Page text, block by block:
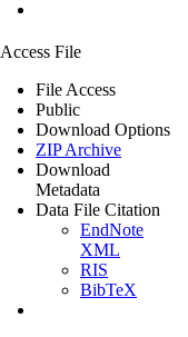
Access File
File Access
Public
Download Options
ZIP Archive
Download
Metadata
Data File Citation
EndNote
XML
RIS
BibTeX